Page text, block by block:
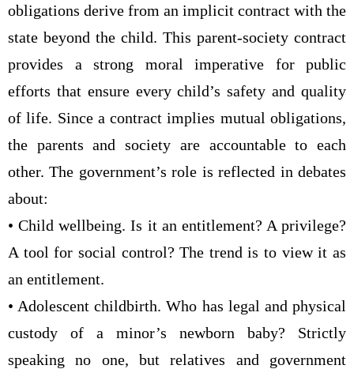
obligations derive from an implicit contract with the
state beyond the child. This parent-society contract
provides a strong moral imperative for public
efforts that ensure every child’s safety and quality
of life. Since a contract implies mutual obligations,
the parents and society are accountable to each
other. The government’s role is reflected in debates
about:
• Child wellbeing. Is it an entitlement? A privilege?
A tool for social control? The trend is to view it as
an entitlement.
• Adolescent childbirth. Who has legal and physical
custody of a minor’s newborn baby? Strictly
speaking no one, but relatives and government